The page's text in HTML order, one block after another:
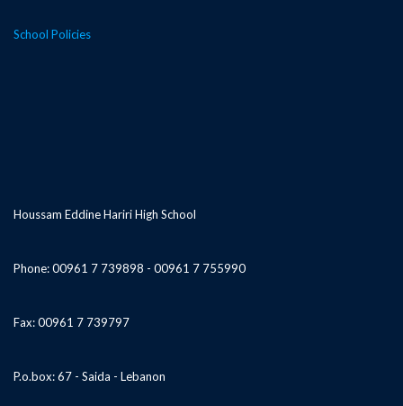
School Policies
Houssam Eddine Hariri High School
Phone: 00961 7 739898 - 00961 7 755990
Fax: 00961 7 739797
P.o.box: 67 - Saida - Lebanon